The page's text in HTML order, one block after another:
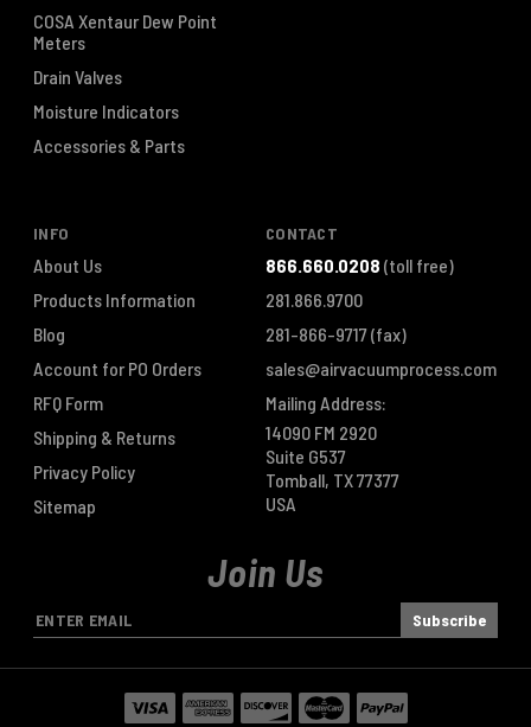
COSA Xentaur Dew Point
Meters
Drain Valves
Moisture Indicators
Accessories & Parts
INFO
About Us
Products Information
Blog
Account for PO Orders
RFQ Form
Shipping & Returns
Privacy Policy
Sitemap
CONTACT
866.660.0208 (toll free)
281.866.9700
281-866-9717(fax)
sales@airvacuumprocess.com
Mailing Address:
14090 FM 2920
Suite G537
Tomball, TX 77377
USA
Join Us
E
m
a